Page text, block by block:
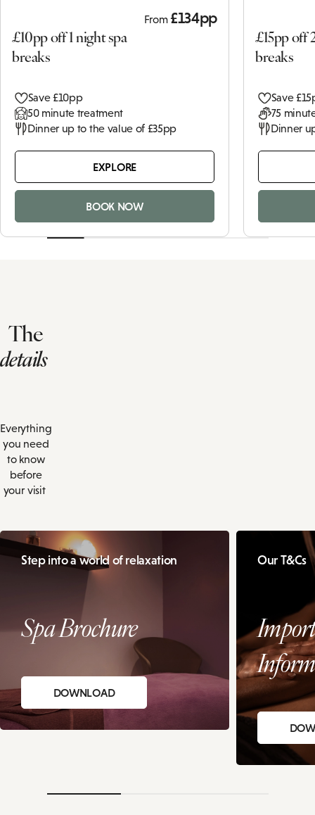
£10pp off 1 night spa
breaks
From£134pp
Save £10pp
50 minute treatment
Dinner up to the value of £35pp
EXPLORE
BOOK NOW
£15pp off
breaks
Save
75
Dinner
The
details
Everything
you need
to know
before
your visit
Step into a world of relaxation
Spa Brochure
DOWNLOAD
Our T&Cs